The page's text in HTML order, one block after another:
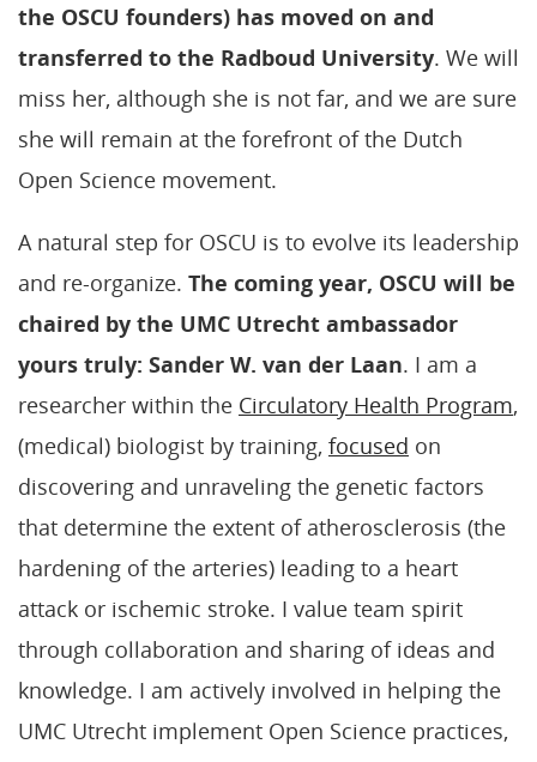
the OSCU founders) has moved on and
transferred to the Radboud University. We will
miss her, although she is not far, and we are sure
she will remain at the forefront of the Dutch
Open Science movement.
A natural step for OSCU is to evolve its leadership
and re-organize. The coming year, OSCU will be
chaired by the UMC Utrecht ambassador
yours truly: Sander W. van der Laan. I am a
researcher within the Circulatory Health Program,
(medical) biologist by training, focused on
discovering and unraveling the genetic factors
that determine the extent of atherosclerosis (the
hardening of the arteries) leading to a heart
attack or ischemic stroke. I value team spirit
through collaboration and sharing of ideas and
knowledge. I am actively involved in helping the
UMC Utrecht implement Open Science practices,